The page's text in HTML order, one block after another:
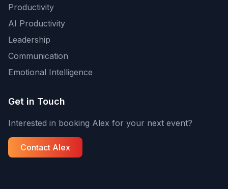
Productivity
AI Productivity
Leadership
Communication
Emotional Intelligence
Get in Touch
Interested in booking Alex for your next event?
Contact Alex